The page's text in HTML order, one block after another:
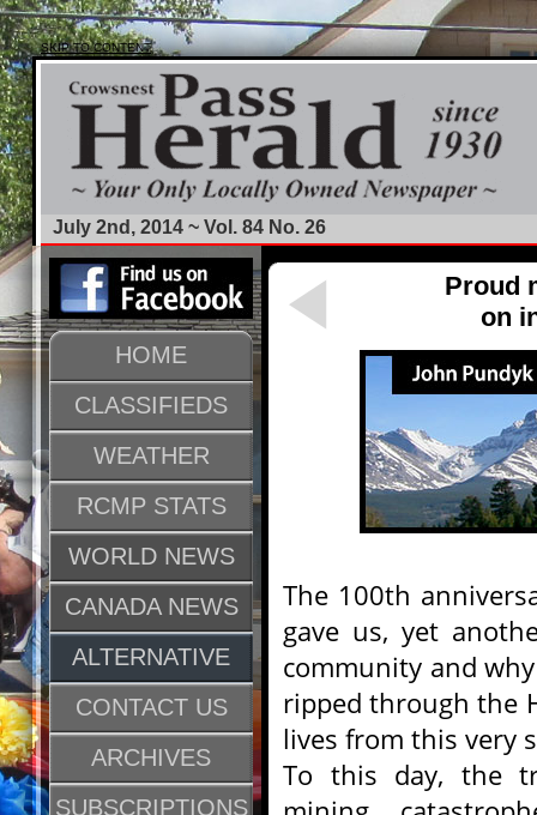
SKIP TO CONTENT
July 2nd, 2014 ~ Vol. 84 No. 26
HOME
CLASSIFIEDS
WEATHER
RCMP STATS
WORLD NEWS
CANADA NEWS
ALTERNATIVE
CONTACT US
ARCHIVES
SUBSCRIPTIONS
Proud
on
The 100th
gave us, yet
community and
ripped through the
lives from this very
To this day, the